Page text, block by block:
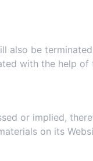
also be
with the help of
or implied,
on its